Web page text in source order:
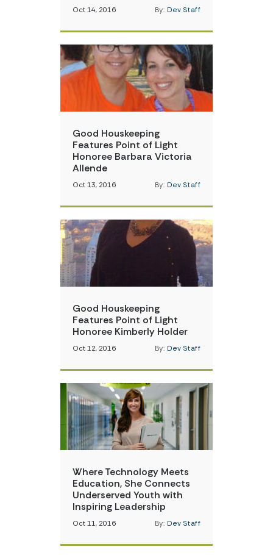
Oct 14, 2016 By: Dev Staff
Good Houskeeping
Features Point of Light
Honoree Barbara Victoria
Allende
Oct 13, 2016 By: Dev Staff
Good Houskeeping
Features Point of Light
Honoree Kimberly Holder
Oct 12, 2016 By: Dev Staff
Where Technology Meets
Education, She Connects
Underserved Youth with
Inspiring Leadership
Oct 11, 2016 By: Dev Staff